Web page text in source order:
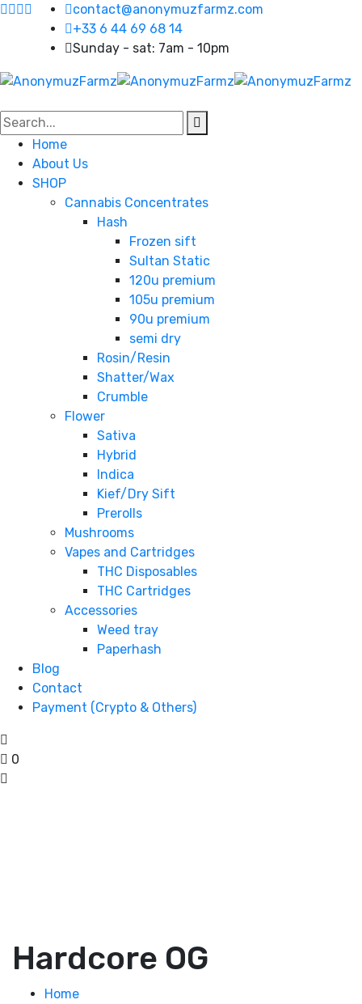
contact@anonymuzfarmz.com
+33 6 44 69 68 14
Sunday - sat: 7am - 10pm
Home
About Us
SHOP
Cannabis Concentrates
Hash
Frozen sift
Sultan Static
120u premium
105u premium
90u premium
semi dry
Rosin/Resin
Shatter/Wax
Crumble
Flower
Sativa
Hybrid
Indica
Kief/Dry Sift
Prerolls
Mushrooms
Vapes and Cartridges
THC Disposables
THC Cartridges
Accessories
Weed tray
Paperhash
Blog
Contact
Payment (Crypto & Others)
0
Hardcore OG
Home